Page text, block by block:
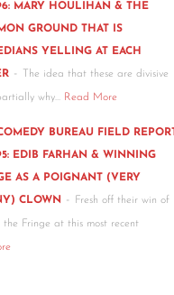
MARY HOULIHAN & THE
GROUND THAT IS
YELLING AT EACH
- The idea that these are divisive
why… Read More
BUREAU FIELD
EDIB FARHAN & WINNING
AS A POIGNANT (VERY
CLOWN - Fresh off their win of
the Fringe at this most recent